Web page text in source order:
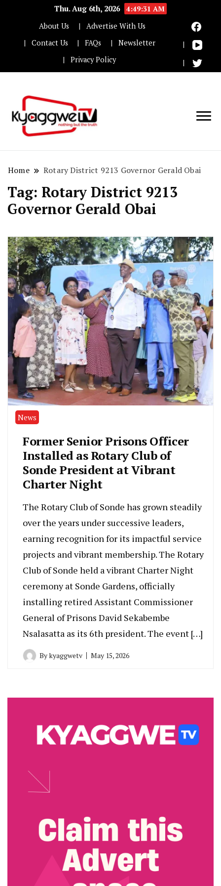
Thu. Aug 6th, 2026
4:49:32 AM
About Us
Advertise With Us
Contact Us
FAQs
Newsletter
Privacy Policy
Home Rotary District 9213 Governor Gerald Obai
Tag: Rotary District 9213
Governor Gerald Obai
News
Former Senior Prisons Officer
Installed as Rotary Club of
Sonde President at Vibrant
Charter Night
The Rotary Club of Sonde has grown steadily
over the years under successive leaders,
earning recognition for its impactful service
projects and vibrant membership. The Rotary
Club of Sonde held a vibrant Charter Night
ceremony at Sonde Gardens, officially
installing retired Assistant Commissioner
General of Prisons David Sekabembe
Nsalasatta as its 6th president. The event […]
Bykyaggwetv May 15, 2026